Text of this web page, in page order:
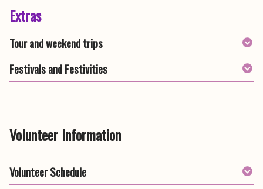
Extras
Tour and weekend trips
Festivals and Festivities
Volunteer Information
Volunteer Schedule